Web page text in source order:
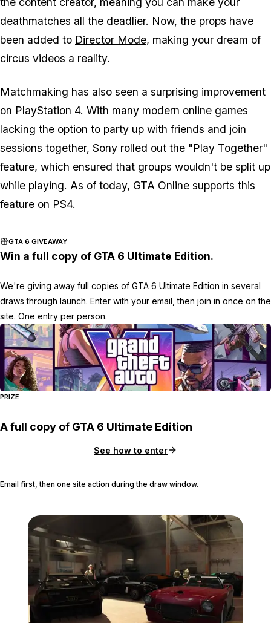
deathmatches all the deadlier. Now, the props have
been added to Director Mode, making your dream of
circus videos a reality.
Matchmaking has also seen a surprising improvement
on PlayStation 4. With many modern online games
lacking the option to party up with friends and join
sessions together, Sony rolled out the "Play Together"
feature, which ensured that groups wouldn't be split up
while playing. As of today, GTA Online supports this
feature on PS4.
GTA 6 GIVEAWAY
Win a full copy of GTA 6 Ultimate Edition.
We're giving away full copies of GTA 6 Ultimate Edition in several
draws through launch. Enter with your email, then join in once on the
site. One entry per person.
PRIZE
A full copy of GTA 6 Ultimate Edition
See how to enter
Email first, then one site action during the draw window.